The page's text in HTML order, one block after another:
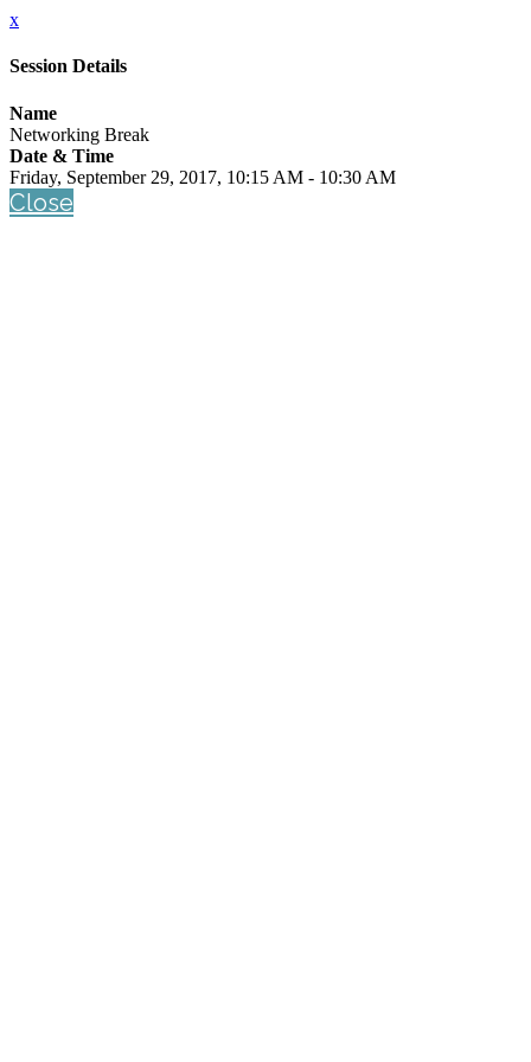
x
Session Details
Name
Networking Break
Date & Time
Friday, September 29, 2017, 10:15 AM - 10:30 AM
Close